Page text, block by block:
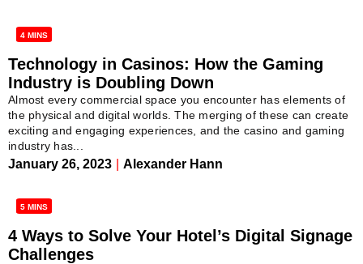
4 MINS
Technology in Casinos: How the Gaming
Industry is Doubling Down
Almost every commercial space you encounter has elements of
the physical and digital worlds. The merging of these can create
exciting and engaging experiences, and the casino and gaming
industry has...
January 26, 2023 Alexander Hann
5 MINS
4 Ways to Solve Your Hotel’s Digital Signage
Challenges